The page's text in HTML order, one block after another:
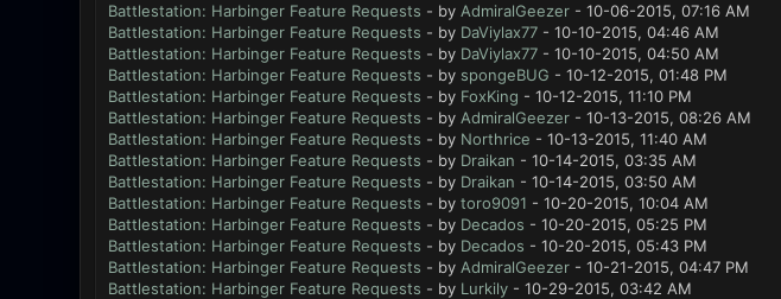
Battlestation: Harbinger Feature Requests - by AdmiralGeezer- 10-06-2015, 07:16 AM
Battlestation: Harbinger Feature Requests - by DaViylax77- 10-10-2015, 04:46 AM
Battlestation: Harbinger Feature Requests - by DaViylax77- 10-10-2015, 04:50 AM
Battlestation: Harbinger Feature Requests - by spongeBUG - 10-12-2015, 01:48 PM
Battlestation: Harbinger Feature Requests - by FoxKing - 10-12-2015, 11:10 PM
Battlestation: Harbinger Feature Requests - by AdmiralGeezer- 10-13-2015, 08:26 AM
Battlestation: Harbinger Feature Requests - by Northrice - 10-13-2015, 11:40 AM
Battlestation: Harbinger Feature Requests - by Draikan - 10-14-2015, 03:35 AM
Battlestation: Harbinger Feature Requests - by Draikan - 10-14-2015, 03:50 AM
Battlestation: Harbinger Feature Requests - by toro9091 - 10-20-2015, 10:04 AM
Battlestation: Harbinger Feature Requests - by Decados - 10-20-2015, 05:25 PM
Battlestation: Harbinger Feature Requests - by Decados - 10-20-2015, 05:43 PM
Battlestation: Harbinger Feature Requests - by AdmiralGeezer- 10-21-2015, 04:47 PM
Battlestation: Harbinger Feature Requests - by Lurkily- 10-29-2015, 03:42 AM